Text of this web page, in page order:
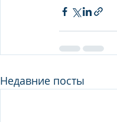
Недавние посты